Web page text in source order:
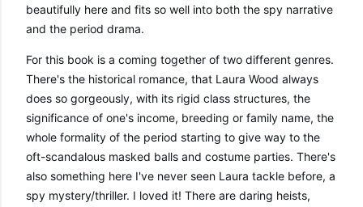
beautifully here and fits so well into both the spy narrative
and the period drama.
For this book is a coming together of two different genres.
There's the historical romance, that Laura Wood always
does so gorgeously, with its rigid class structures, the
significance of one's income, breeding or family name, the
whole formality of the period starting to give way to the
oft-scandalous masked balls and costume parties. There's
also something here I've never seen Laura tackle before, a
spy mystery/thriller. I loved it! There are daring heists,